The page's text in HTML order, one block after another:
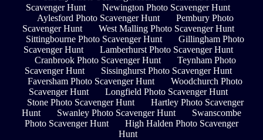
Scavenger Hunt
Newington Photo Scavenger Hunt
Aylesford Photo Scavenger Hunt
Pembury Photo
Scavenger Hunt
West Malling Photo Scavenger Hunt
Sittingbourne Photo Scavenger Hunt
Gillingham Photo
Scavenger Hunt
Lamberhurst Photo Scavenger Hunt
Cranbrook Photo Scavenger Hunt
Teynham Photo
Scavenger Hunt
Sissinghurst Photo Scavenger Hunt
Faversham Photo Scavenger Hunt
Woodchurch Photo
Scavenger Hunt
Longfield Photo Scavenger Hunt
Stone Photo Scavenger Hunt
Hartley Photo Scavenger
Hunt
Swanley Photo Scavenger Hunt
Swanscombe
Photo Scavenger Hunt
High Halden Photo Scavenger
Hunt